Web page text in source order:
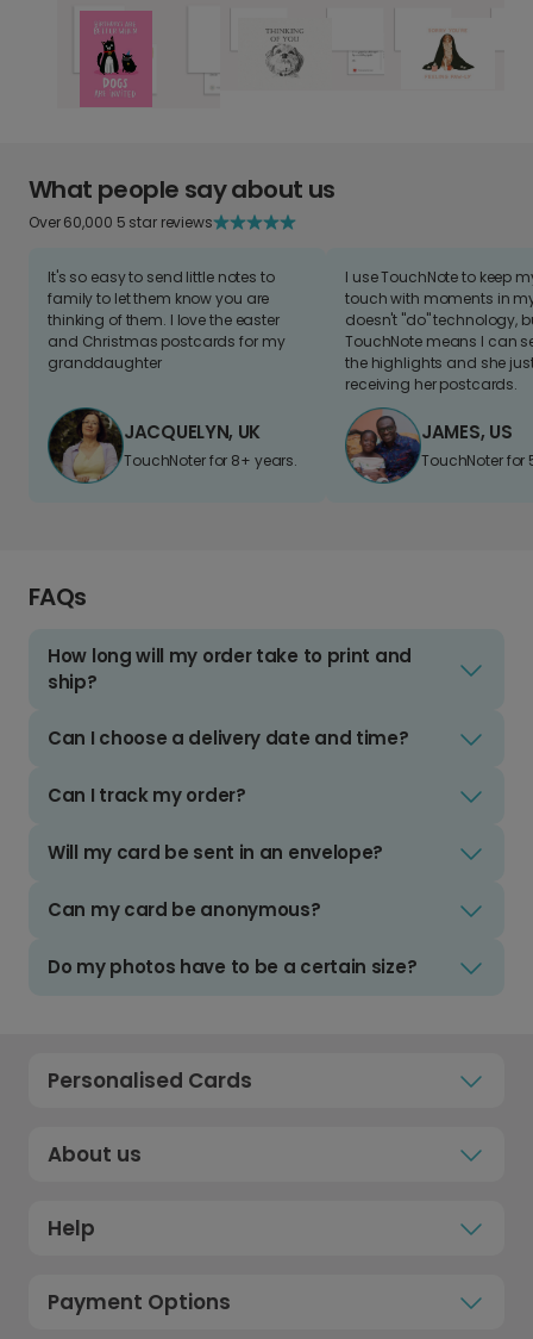
What people say about us
Over 60,000 5 star reviews
It's so easy to send little notes to
family to let them know you are
thinking of them. I love the easter
and Christmas postcards for my
granddaughter
JACQUELYN, UK
TouchNoter for 8+ years.
I use TouchNote to keep
touch with moments in
doesn't "do" technology,
TouchNote means I can
the highlights and she
receiving her postcards.
JAMES, US
TouchNoter for
FAQs
How long will my order take to print and
ship?
Can I choose a delivery date and time?
Can I track my order?
Will my card be sent in an envelope?
Can my card be anonymous?
Do my photos have to be a certain size?
Personalised Cards
About us
Help
Payment Options